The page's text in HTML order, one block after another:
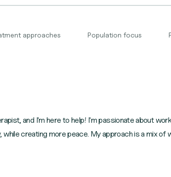
approaches Population focus
and I'm here to help! I'm passionate about
creating more peace. My approach is a mix of